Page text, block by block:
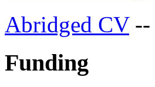
Abridged CV--
Funding